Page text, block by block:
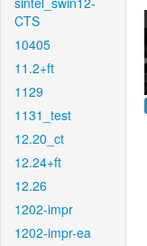
CTS
10405
11.2+ft
1129
1131_test
12.20_ct
12.24+ft
12.26
1202-impr
1202-impr-ea